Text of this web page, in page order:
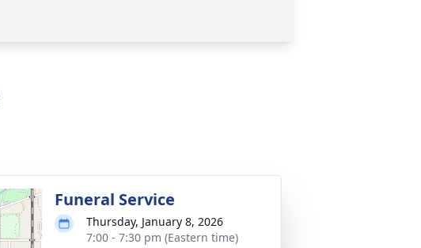
Funeral Service
Thursday, January 8, 2026
7:00 - 7:30 pm (Eastern time)